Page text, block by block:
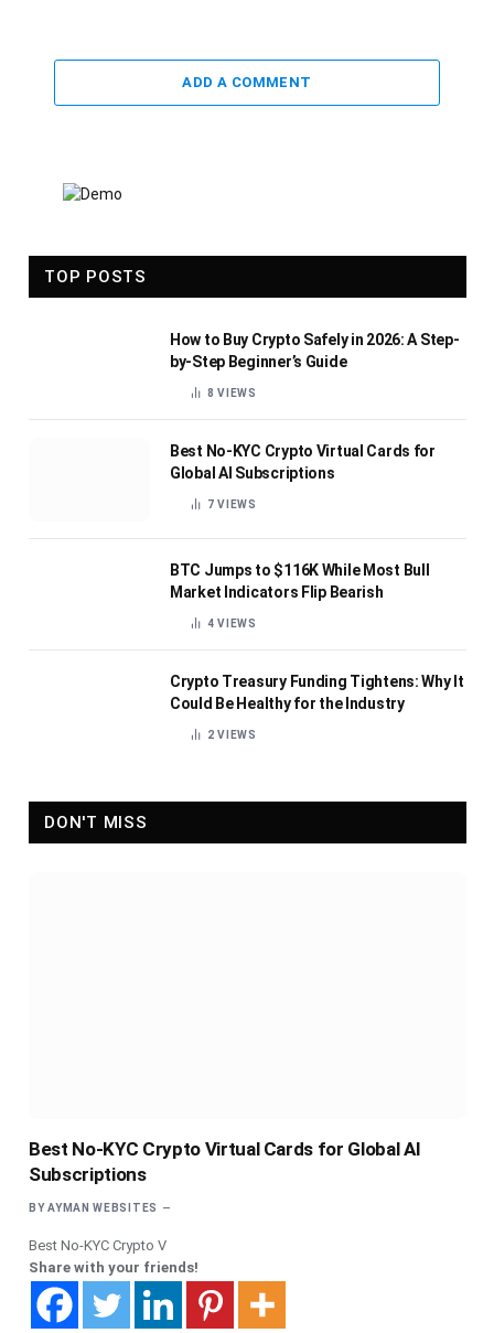
ADD A COMMENT
TOP POSTS
How to Buy Crypto Safely in 2026: A Step-
by-Step Beginner’s Guide
8VIEWS
Best No-KYC Crypto Virtual Cards for
Global AI Subscriptions
7VIEWS
BTC Jumps to $116K While Most Bull
Market Indicators Flip Bearish
4VIEWS
Crypto Treasury Funding Tightens: Why It
Could Be Healthy for the Industry
2VIEWS
DON'T MISS
Best No-KYC Crypto Virtual Cards for Global AI
Subscriptions
BY AYMAN WEBSITES
Best No-KYC Crypto V
Share with your friends!